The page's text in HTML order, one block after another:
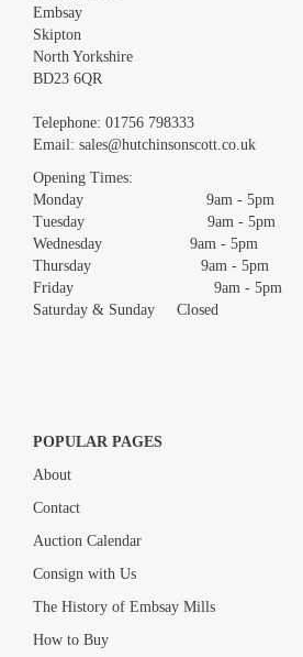
Images *
Drag and drop .jpg images here to
Embsay
Skipton
North Yorkshire
BD23 6QR
Telephone: 01756 798333
Email: sales@hutchinsonscott.co.uk
Opening Times:
Monday 9am - 5pm
Tuesday 9am - 5pm
Wednesday 9am - 5pm
Thursday 9am - 5pm
Friday 9am - 5pm
Saturday & Sunday Closed
POPULAR PAGES
About
Contact
Auction Calendar
Consign with Us
The History of Embsay Mills
How to Buy